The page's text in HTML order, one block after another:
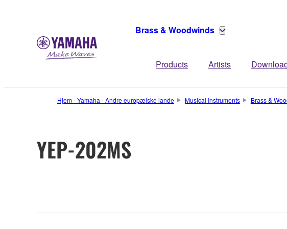
Brass & Woodwinds
Products Artists
Hjem - Yamaha - Andre europæiske lande Musical Instruments Brass &
YEP-202MS